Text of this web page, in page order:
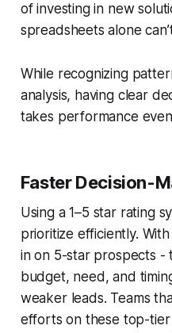
of investing in new
spreadsheets alone
While recognizing
analysis, having clear
takes performance
Faster Decision-
Using a 1–5 star rating
prioritize efficiently.
in on 5-star prospects -
budget, need, and
weaker leads. Teams
efforts on these top-